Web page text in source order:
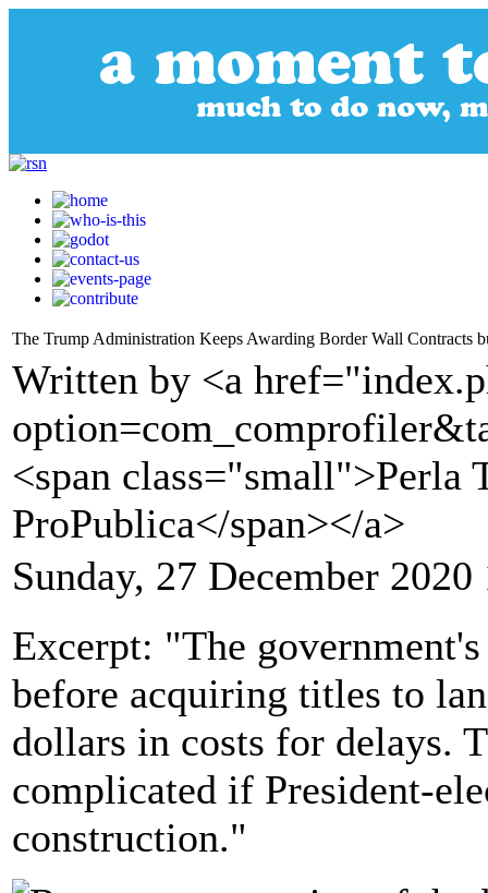
The Trump Administration Keeps Awarding Border Wall Contracts
Written by <a
<span class="small">Perla
ProPublica</span></a>
Sunday, 27 December 2020
Excerpt: "The
before acquiring titles to
dollars in costs for delays.
complicated if President-
construction."